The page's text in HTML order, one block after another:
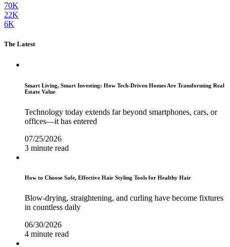
70K
22K
6K
The Latest
Smart Living, Smart Investing: How Tech-Driven Homes Are Transforming Real
Estate Value
Technology today extends far beyond smartphones, cars, or
offices—it has entered
07/25/2026
3 minute read
How to Choose Safe, Effective Hair Styling Tools for Healthy Hair
Blow-drying, straightening, and curling have become fixtures
in countless daily
06/30/2026
4 minute read